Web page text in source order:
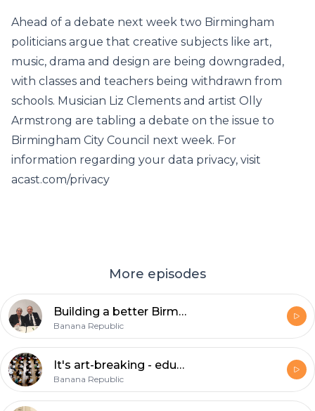
Ahead of a debate next week two Birmingham
politicians argue that creative subjects like art,
music, drama and design are being downgraded,
with classes and teachers being withdrawn from
schools. Musician Liz Clements and artist Olly
Armstrong are tabling a debate on the issue to
Birmingham City Council next week. For
information regarding your data privacy, visit
acast.com/privacy
More episodes
Building a better Birmingham
Banana Republic
It's art-breaking - education under the spotlight
Banana Republic